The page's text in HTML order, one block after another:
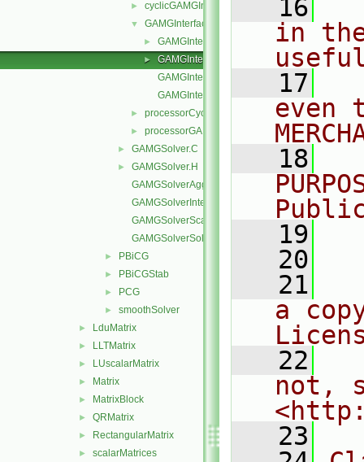
► cyclicGAMGInterface
▼ GAMGInterface
► GAMGInterface.C
►
GAMGInterface.H
GAMGInterfaceNew.C
GAMGInterfaceTemplates.C
► processorCyclicGAMGInterface
► processorGAMGInterface
► GAMGSolver.C
►
GAMGSolver.H
GAMGSolverAgglomerateMatrix.C
GAMGSolverInterpolate.C
GAMGSolverScale.C
GAMGSolverSolve.C
► PBiCG
► PBiCGStab
► PCG
► smoothSolver
► LduMatrix
► LLTMatrix
► LUscalarMatrix
► Matrix
► MatrixBlock
► QRMatrix
► RectangularMatrix
► scalarMatrices
   16
in
   17
even
   18
   19
   20
   21
a
   22
not,
   23